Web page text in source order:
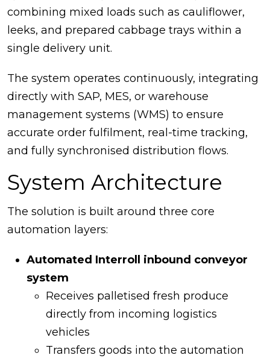
combining mixed loads such as cauliflower,
leeks, and prepared cabbage trays within a
single delivery unit.
The system operates continuously, integrating
directly with SAP, MES, or warehouse
management systems (WMS) to ensure
accurate order fulfilment, real-time tracking,
and fully synchronised distribution flows.
System Architecture
The solution is built around three core
automation layers:
Automated Interroll inbound conveyor
system
Receives palletised fresh produce
directly from incoming logistics
vehicles
Transfers goods into the automation